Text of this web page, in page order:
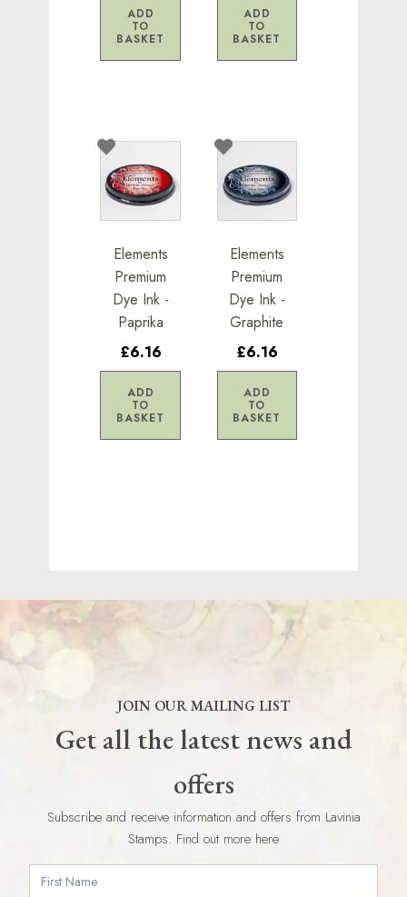
ADD
TO
BASKET
ADD
TO
BASKET
Elements
Premium
Dye Ink -
Paprika
£6.16
ADD
TO
BASKET
Elements
Premium
Dye Ink -
Graphite
£6.16
ADD
TO
BASKET
JOIN OUR MAILING LIST
Get all the latest news and
offers
Subscribe and receive information and offers from Lavinia
Stamps. Find out more here